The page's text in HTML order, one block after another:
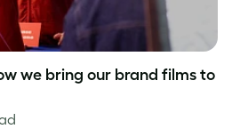
we bring our brand films to